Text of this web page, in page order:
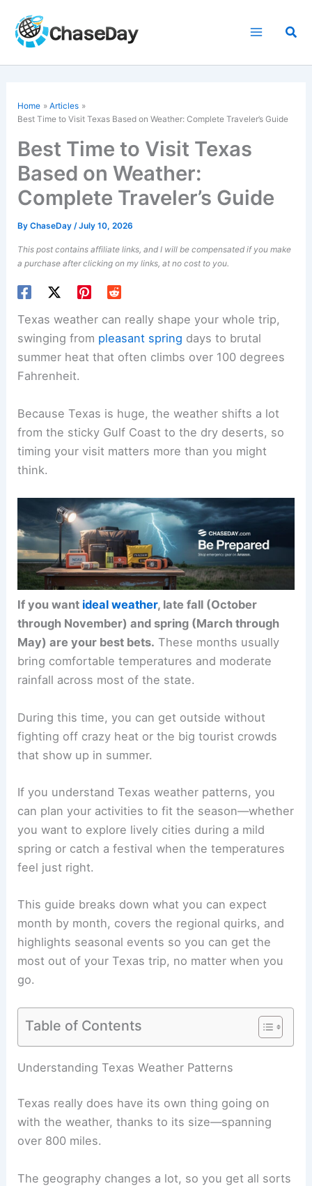
content
Home
Articles
Best Time to Visit Texas Based on Weather: Complete Traveler’s Guide
Best Time to Visit Texas
Based on Weather:
Complete Traveler’s Guide
ByChaseDay/July 10, 2026
This post contains affiliate links, and I will be compensated if you make
a purchase after clicking on my links, at no cost to you.
Texas weather can really shape your whole trip,
swinging from pleasant spring days to brutal
summer heat that often climbs over 100 degrees
Fahrenheit.
Because Texas is huge, the weather shifts a lot
from the sticky Gulf Coast to the dry deserts, so
timing your visit matters more than you might
think.
If you want ideal weather, late fall (October
through November) and spring (March through
May) are your best bets. These months usually
bring comfortable temperatures and moderate
rainfall across most of the state.
During this time, you can get outside without
fighting off crazy heat or the big tourist crowds
that show up in summer.
If you understand Texas weather patterns, you
can plan your activities to fit the season—whether
you want to explore lively cities during a mild
spring or catch a festival when the temperatures
feel just right.
This guide breaks down what you can expect
month by month, covers the regional quirks, and
highlights seasonal events so you can get the
most out of your Texas trip, no matter when you
go.
Table of Contents
Understanding Texas Weather Patterns
Texas really does have its own thing going on
with the weather, thanks to its size—spanning
over 800 miles.
The geography changes a lot, so you get all sorts